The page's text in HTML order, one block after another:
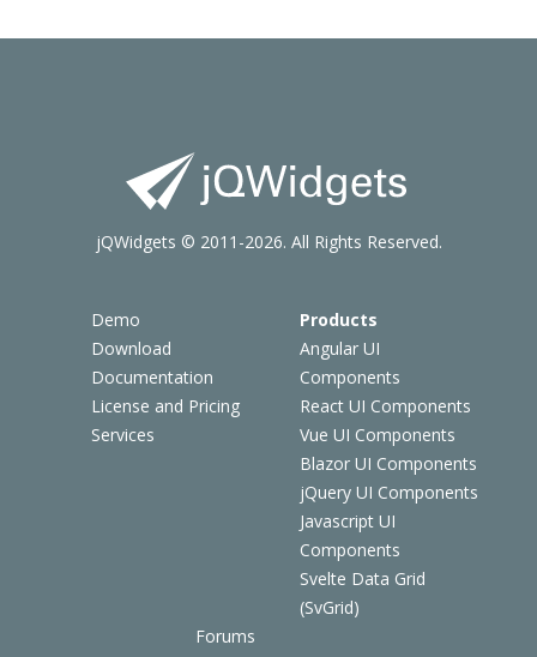
Demo
Download
Documentation
License and Pricing
Services
Products
Angular UI
Components
React UI Components
Vue UI Components
Blazor UI Components
jQuery UI Components
Javascript UI
Components
Svelte Data Grid
(SvGrid)
Forums
jQWidgets © 2011-2026. All Rights Reserved.